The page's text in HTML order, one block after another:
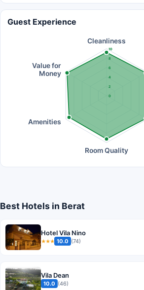
Guest Experience
0
2
4
6
8
10
Cleanliness
Room Quality
Amenities
Value for
Money
Best Hotels in Berat
Hotel Vila Nino
★★★ 10.0 (74)
Vila Dean
10.0 (46)